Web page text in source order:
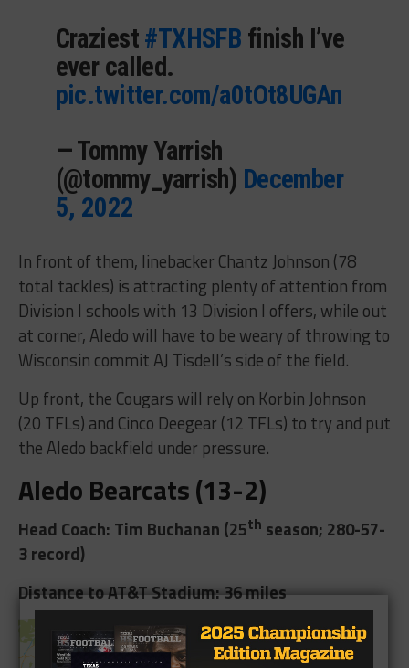
Craziest #TXHSFB finish I’ve
ever called.
pic.twitter.com/a0tOt8UGAn
— Tommy Yarrish
(@tommy_yarrish) December
5, 2022
In front of them, linebacker Chantz Johnson (78
total tackles) is attracting plenty of attention from
Division I schools with 13 Division I offers, while out
at corner, Aledo will have to be weary of throwing to
Wisconsin commit AJ Tisdell’s side of the field.
Up front, the Cougars will rely on Korbin Johnson
(20 TFLs) and Cinco Deegear (12 TFLs) to try and put
the Aledo backfield under pressure.
Aledo Bearcats (13-2)
Head Coach: Tim Buchanan (25th season; 280-57-
3 record)
Distance to AT&T Stadium: 36 miles